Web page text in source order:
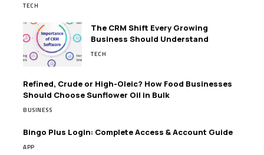
TECH
The CRM Shift Every Growing
Business Should Understand
TECH
Refined, Crude or High-Oleic? How Food Businesses
Should Choose Sunflower Oil in Bulk
BUSINESS
Bingo Plus Login: Complete Access & Account Guide
APP